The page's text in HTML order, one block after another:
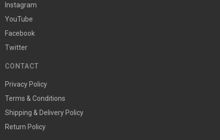
Instagram
YouTube
Facebook
Twitter
CONTACT
Privacy Policy
Terms & Conditions
Shipping & Delivery Policy
Return Policy